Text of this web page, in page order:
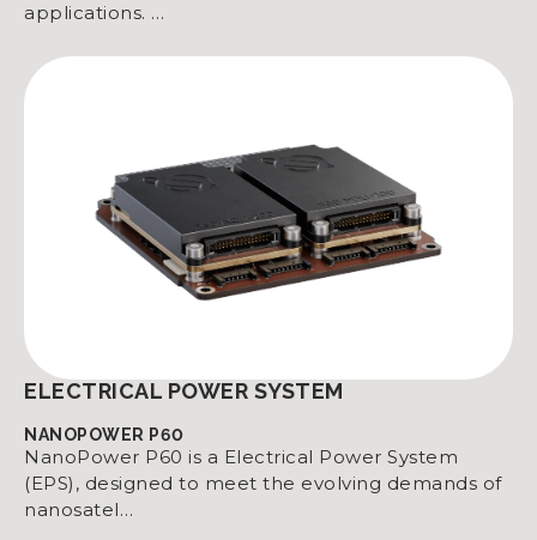
applications. …
ELECTRICAL POWER SYSTEM
NANOPOWER P60
NanoPower P60 is a Electrical Power System
(EPS), designed to meet the evolving demands of
nanosatel…